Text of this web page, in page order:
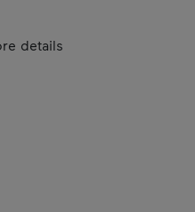
details